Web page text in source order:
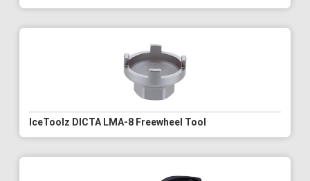
IceToolz DICTA LMA-8 Freewheel Tool